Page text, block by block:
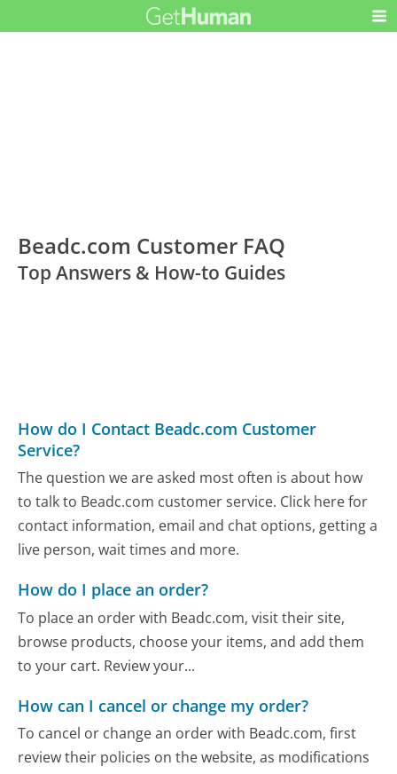
Beadc.com Customer FAQ
Top Answers & How-to Guides
How do I Contact Beadc.com Customer
Service?
The question we are asked most often is about how
to talk to Beadc.com customer service. Click here for
contact information, email and chat options, getting a
live person, wait times and more.
How do I place an order?
To place an order with Beadc.com, visit their site,
browse products, choose your items, and add them
to your cart. Review your...
How can I cancel or change my order?
To cancel or change an order with Beadc.com, first
review their policies on the website, as modifications